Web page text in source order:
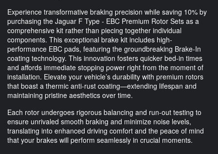
Experience transformative braking precision while saving 10% by
purchasing the Jaguar F Type - EBC Premium Rotor Sets as a
comprehensive kit rather than piecing together individual
components. This exceptional brake kit includes high-
performance EBC pads, featuring the groundbreaking Brake-In
coating technology. This innovation fosters quicker bed-in times
and affords immediate stopping power right from the moment of
installation. Elevate your vehicle’s durability with premium rotors
that boast a thermic anti-rust coating—extending lifespan and
maintaining pristine aesthetics over time.
Each rotor undergoes rigorous balancing and run-out testing to
ensure unrivaled smooth braking and minimize noise levels,
translating into enhanced driving comfort and the peace of mind
that your brakes will perform seamlessly in crucial moments.